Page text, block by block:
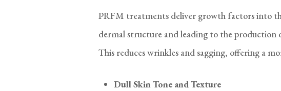
PRFM treatments deliver growth factors into
dermal structure and leading to the production
This reduces wrinkles and sagging, offering a
Dull Skin Tone and Texture